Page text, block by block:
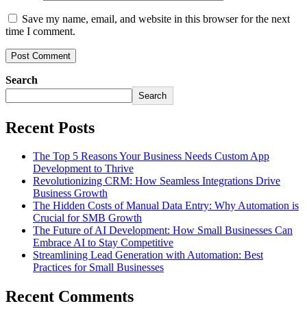
Save my name, email, and website in this browser for the next
time I comment.
Search
Search
Recent Posts
The Top 5 Reasons Your Business Needs Custom App
Development to Thrive
Revolutionizing CRM: How Seamless Integrations Drive
Business Growth
The Hidden Costs of Manual Data Entry: Why Automation is
Crucial for SMB Growth
The Future of AI Development: How Small Businesses Can
Embrace AI to Stay Competitive
Streamlining Lead Generation with Automation: Best
Practices for Small Businesses
Recent Comments